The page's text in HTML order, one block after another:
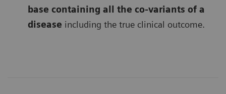
base containing all the co-variants of a
disease including the true clinical outcome.